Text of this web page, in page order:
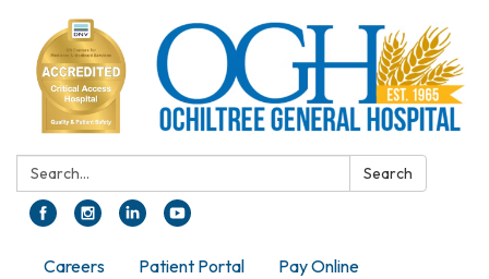
Search: Search
Careers Patient Portal Pay Online